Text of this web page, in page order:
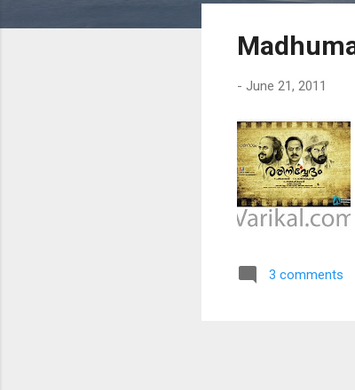
- June 21, 2011
3 comments